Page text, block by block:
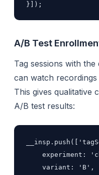
}]);
A/B Test
Tag sessions with
can watch
This gives qualitative
A/B test results:
experiment:
    variant: 'B',